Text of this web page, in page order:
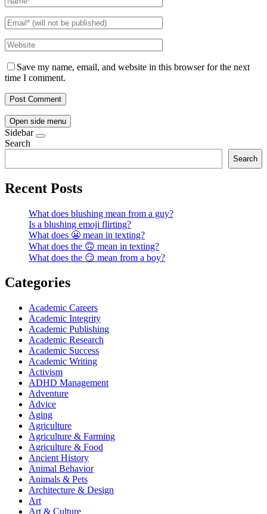
Save my name, email, and website in this browser for the next
time I comment.
Open side menu
Sidebar
Search
Search
Recent Posts
What does blushing mean from a guy?
Is a blushing emoji flirting?
What does 😬 mean in texting?
What does the 🙃 mean in texting?
What does the 😏 mean from a boy?
Categories
Academic Careers
Academic Integrity
Academic Publishing
Academic Research
Academic Success
Academic Writing
Activism
ADHD Management
Adventure
Advice
Aging
Agriculture
Agriculture & Farming
Agriculture & Food
Ancient History
Animal Behavior
Animals & Pets
Architecture & Design
Art
Art & Culture